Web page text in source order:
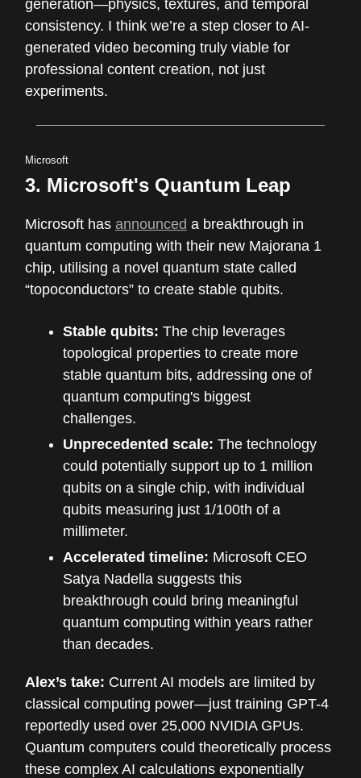
generation—physics, textures, and temporal
consistency. I think we’re a step closer to AI-
generated video becoming truly viable for
professional content creation, not just
experiments.
Microsoft
3. Microsoft's Quantum Leap
Microsoft has announced a breakthrough in
quantum computing with their new Majorana 1
chip, utilising a novel quantum state called
“topoconductors” to create stable qubits.
Stable qubits: The chip leverages
topological properties to create more
stable quantum bits, addressing one of
quantum computing's biggest
challenges.
Unprecedented scale: The technology
could potentially support up to 1 million
qubits on a single chip, with individual
qubits measuring just 1/100th of a
millimeter.
Accelerated timeline: Microsoft CEO
Satya Nadella suggests this
breakthrough could bring meaningful
quantum computing within years rather
than decades.
Alex’s take: Current AI models are limited by
classical computing power—just training GPT-4
reportedly used over 25,000 NVIDIA GPUs.
Quantum computers could theoretically process
these complex AI calculations exponentially